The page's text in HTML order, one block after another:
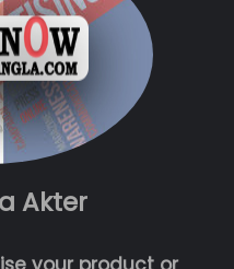
Akter